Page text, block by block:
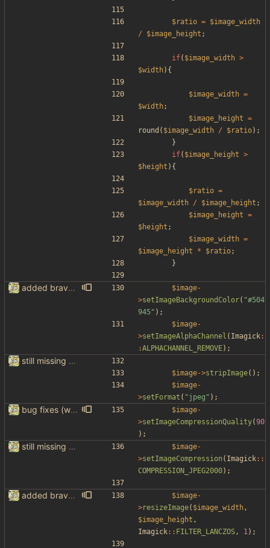
$ratio = $image_width
/
$image_height ;
if( $image_width >
$width){
$image_width =
$width;
$image_height =
round ( $image_width / $ratio);
}
if( $image_height >
$height ){
$ratio =
$image_width / $image_height ;
$image_height =
$height ;
$image_width =
$image_height
* $ratio;
}
added brave image+video support $image-
>setImageBackgroundColor( "#504
945" );
$image-
>setImageAlphaChannel ( Imagick:
:ALPHACHANNEL_REMOVE);
still missing things on google scraper
$image->stripImage();
$image-
>setFormat ( "jpeg " );
bug fixes (without google support) $image-
>setImageCompressionQuality(90
);
still missing things on google scraper $image-
>setImageCompression ( Imagick::
COMPRESSION_JPEG2000);
added brave image+video support $image-
>resizeImage( $image_width,
$image_height ,
Imagick:: FILTER_LANCZOS, 1);